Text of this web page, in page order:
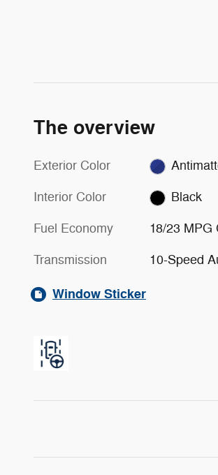
The overview
Exterior Color
Interior Color Black
Fuel Economy 18/23 MPG
Transmission 10-Speed
Window Sticker